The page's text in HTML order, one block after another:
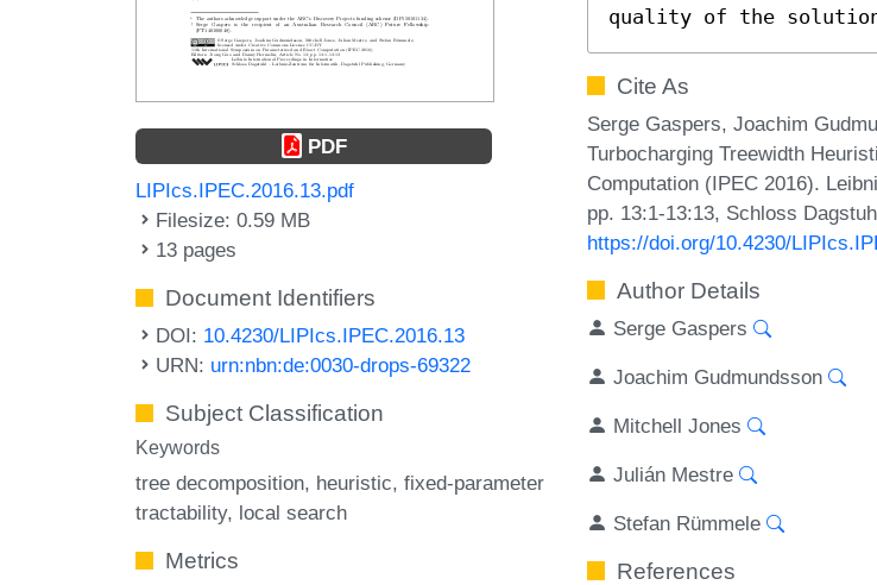
PDF
LIPIcs.IPEC.2016.13.pdf
Filesize: 0.59 MB
13 pages
Document Identifiers
DOI: 10.4230/LIPIcs.IPEC.2016.13
URN: urn:nbn:de:0030-drops-69322
Subject Classification
Keywords
tree decomposition heuristic fixed-parameter
tractability local search
Metrics
quality of the
Cite As
Serge Gaspers, Joachim
Turbocharging Treewidth
Computation (IPEC 2016).
pp. 13:1-13:13, Schloss
https://doi.org/10.4230/
Author Details
Serge Gaspers
Joachim Gudmundsson
Mitchell Jones
Julián Mestre
Stefan Rümmele
References